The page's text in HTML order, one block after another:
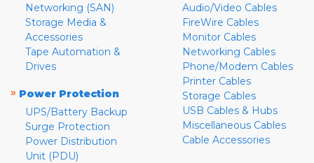
Networking (SAN)
Storage Media &
Accessories
Tape Automation &
Drives
» Power Protection
UPS/Battery Backup
Surge Protection
Power Distribution
Unit (PDU)
Audio/Video Cables
FireWire Cables
Monitor Cables
Networking Cables
Phone/Modem Cables
Printer Cables
Storage Cables
USB Cables & Hubs
Miscellaneous Cables
Cable Accessories